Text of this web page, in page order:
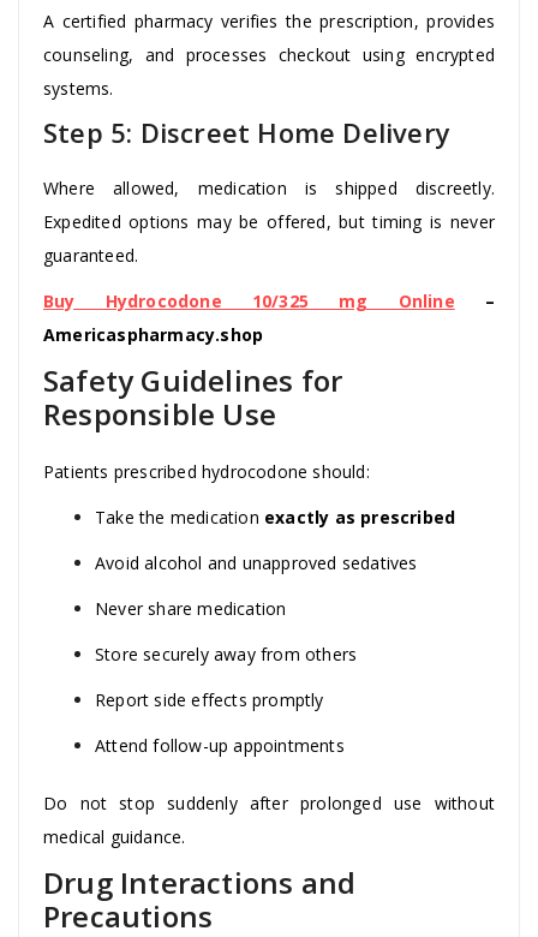
A certified pharmacy verifies the prescription, provides
counseling, and processes checkout using encrypted
systems.
Step 5: Discreet Home Delivery
Where allowed, medication is shipped discreetly.
Expedited options may be offered, but timing is never
guaranteed.
Buy Hydrocodone 10/325 mg Online –
Americaspharmacy.shop
Safety Guidelines for
Responsible Use
Patients prescribed hydrocodone should:
Take the medication exactly as prescribed
Avoid alcohol and unapproved sedatives
Never share medication
Store securely away from others
Report side effects promptly
Attend follow-up appointments
Do not stop suddenly after prolonged use without
medical guidance.
Drug Interactions and
Precautions